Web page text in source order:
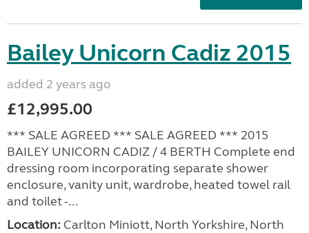
Bailey Unicorn Cadiz 2015
added 2 years ago
£12,995.00
*** SALE AGREED *** SALE AGREED *** 2015
BAILEY UNICORN CADIZ / 4 BERTH Complete end
dressing room incorporating separate shower
enclosure, vanity unit, wardrobe, heated towel rail
and toilet -...
Location: Carlton Miniott, North Yorkshire, North